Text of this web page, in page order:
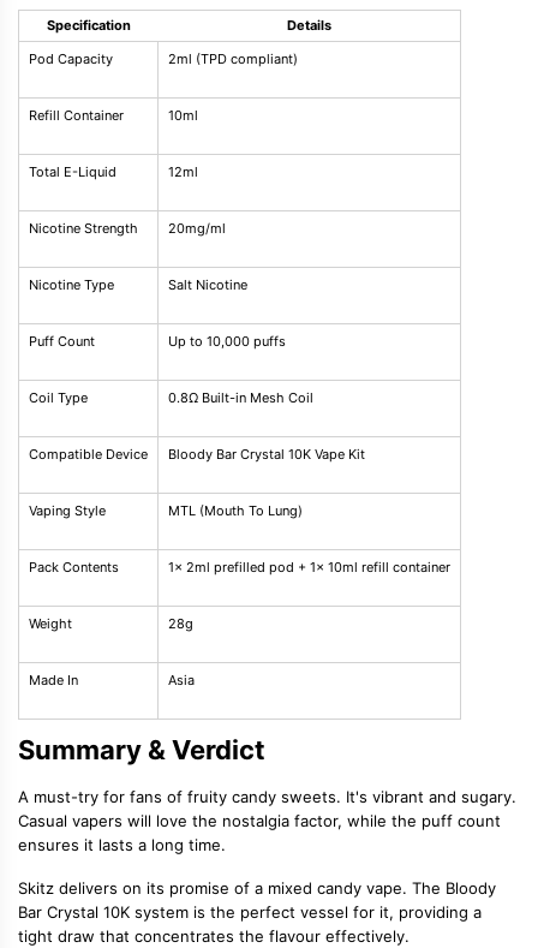
Specification
Details
Pod Capacity
2ml (TPD compliant)
Refill Container 10ml
Total E-Liquid 12ml
Nicotine Strength 20mg/ml
Nicotine Type Salt Nicotine
Puff Count Up to 10,000 puffs
Coil Type 0.8Ω Built-in Mesh Coil
Compatible Device Bloody Bar Crystal 10K Vape Kit
Vaping Style MTL (Mouth To Lung)
Pack Contents 1x 2ml prefilled pod + 1x 10ml refill container
Weight 28g
Made In Asia
Summary & Verdict
A must-try for fans of fruity candy sweets. It's vibrant and sugary.
Casual vapers will love the nostalgia factor, while the puff count
ensures it lasts a long time.
Skitz delivers on its promise of a mixed candy vape. The Bloody
Bar Crystal 10K system is the perfect vessel for it, providing a
tight draw that concentrates the flavour effectively.